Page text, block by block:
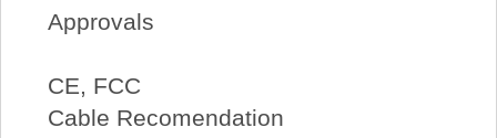
Approvals
CE, FCC
Cable Recomendation